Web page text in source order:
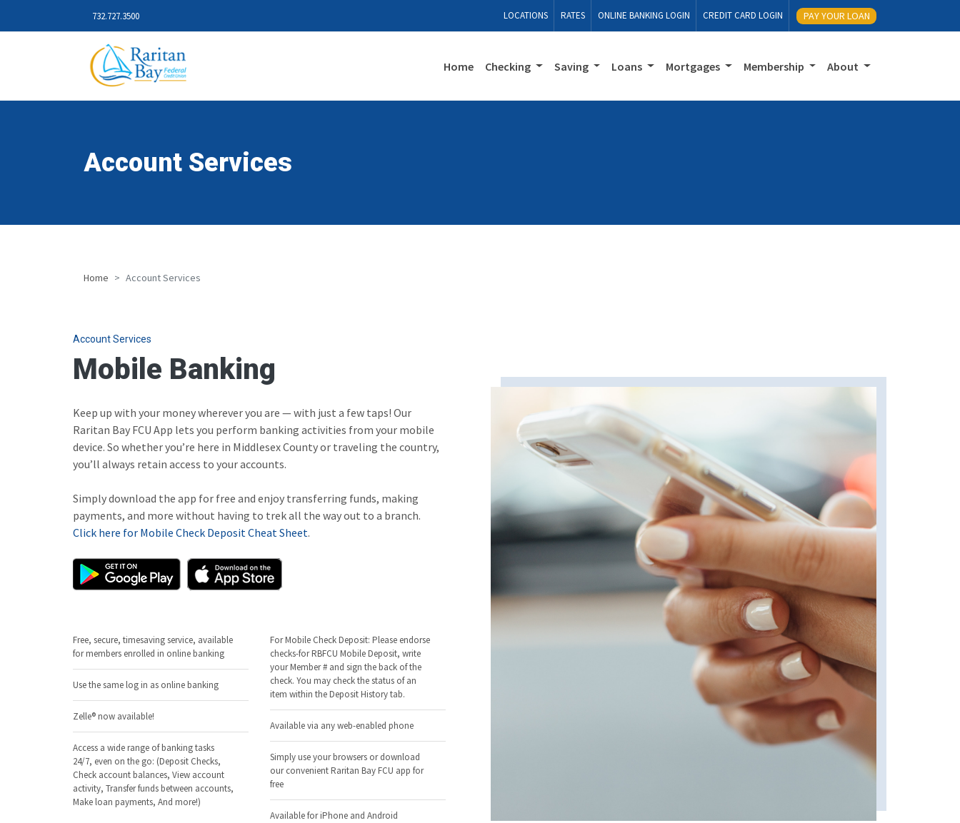
732.727.3500 LOCATIONS RATES ONLINE BANKING LOGIN CREDIT CARD LOGIN PAY YOUR LOAN
Home Checking Saving Loans Mortgages Membership About
Account Services
Home Account Services
Account Services
Mobile Banking
Keep up with your money wherever you are — with just a few taps! Our
Raritan Bay FCU App lets you perform banking activities from your mobile
device. So whether you’re here in Middlesex County or traveling the country,
you’ll always retain access to your accounts.
Simply download the app for free and enjoy transferring funds, making
payments, and more without having to trek all the way out to a branch.
Click here for Mobile Check Deposit Cheat Sheet.
Free, secure, timesaving service, available
for members enrolled in online banking
Use the same log in as online banking
Zelle® now available!
Access a wide range of banking tasks
24/7, even on the go: (Deposit Checks,
Check account balances, View account
activity, Transfer funds between accounts,
Make loan payments, And more!)
For Mobile Check Deposit: Please endorse
checks-for RBFCU Mobile Deposit, write
your Member # and sign the back of the
check. You may check the status of an
item within the Deposit History tab.
Available via any web-enabled phone
Simply use your browsers or download
our convenient Raritan Bay FCU app for
free
Available for iPhone and Android